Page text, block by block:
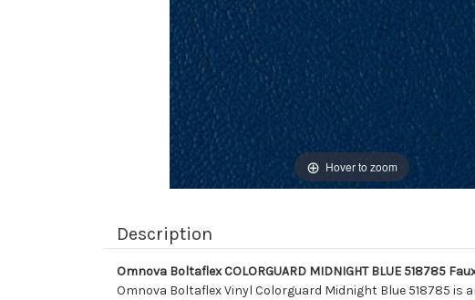
Hover to zoom
Description
Omnova Boltaflex COLORGUARD MIDNIGHT BLUE 518785
Omnova Boltaflex Vinyl Colorguard Midnight Blue 518785